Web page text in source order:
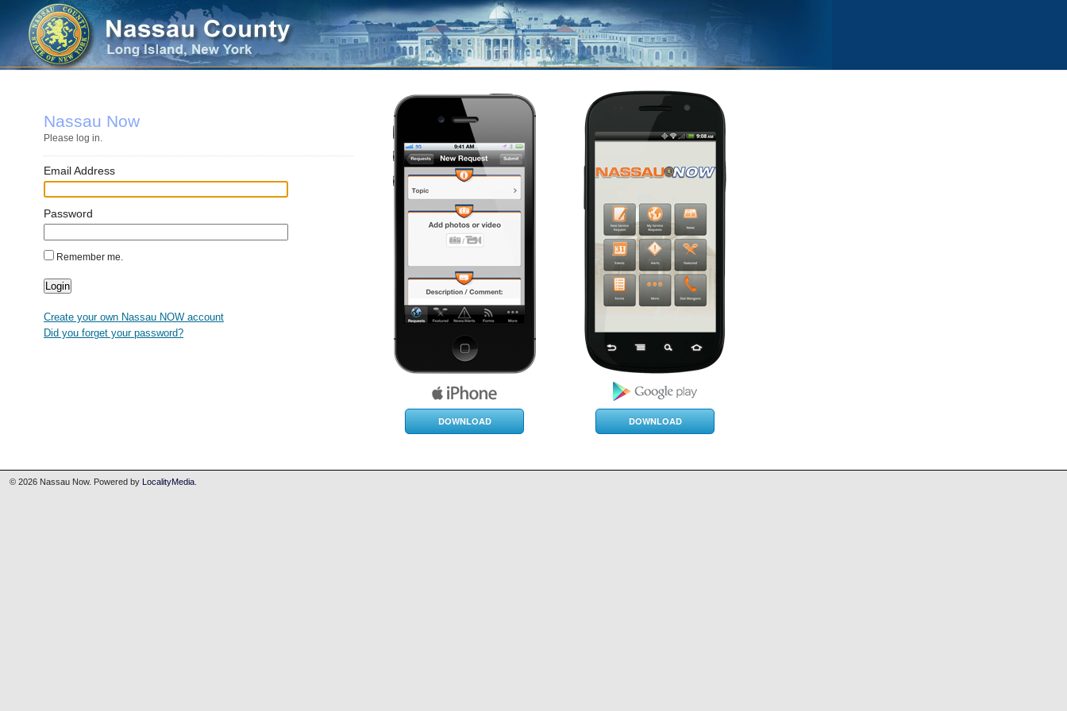
Nassau Now
Please log in.
Email Address
Password
Remember me.
Create your own Nassau NOW account
Did you forget your password?
DOWNLOAD DOWNLOAD
© 2026 Nassau Now. Powered by LocalityMedia